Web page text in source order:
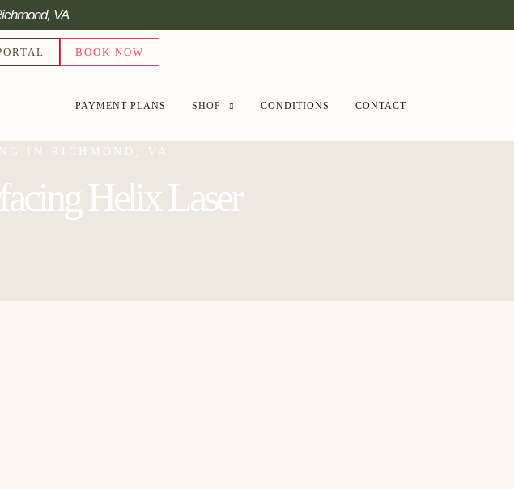
VA
BOOK NOW
PAYMENT PLANS SHOP CONDITIONS CONTACT
IN RICHMOND, VA
Helix Laser